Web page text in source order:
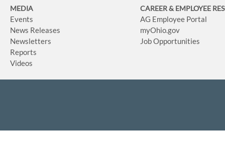
MEDIA
Events
News Releases
Newsletters
Reports
Videos
CAREER & EMPLOYEE
AG Employee Portal
myOhio.gov
Job Opportunities